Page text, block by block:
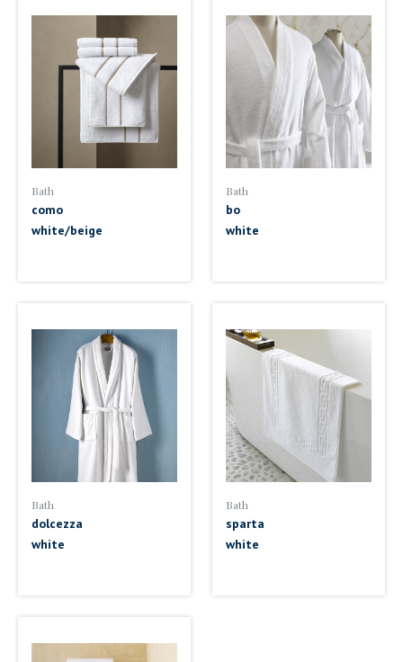
Bath
como
white/beige
Bath
bo
white
Bath
dolcezza
white
Bath
sparta
white